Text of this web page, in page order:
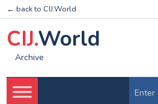
← back to CIJ.World
CIJ.World
Archive